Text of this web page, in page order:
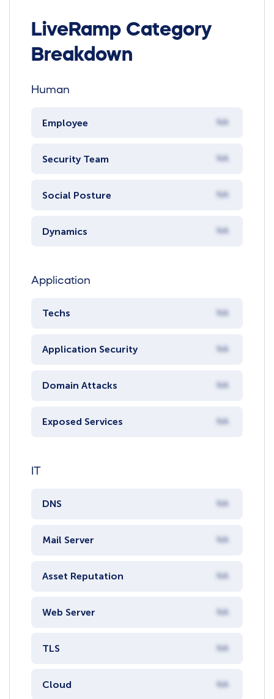
LiveRamp Category
Breakdown
Human
Employee NA
Security Team NA
Social Posture NA
Dynamics NA
Application
Techs NA
Application Security NA
Domain Attacks NA
Exposed Services NA
IT
DNS NA
Mail Server NA
Asset Reputation NA
Web Server NA
TLS NA
Cloud NA